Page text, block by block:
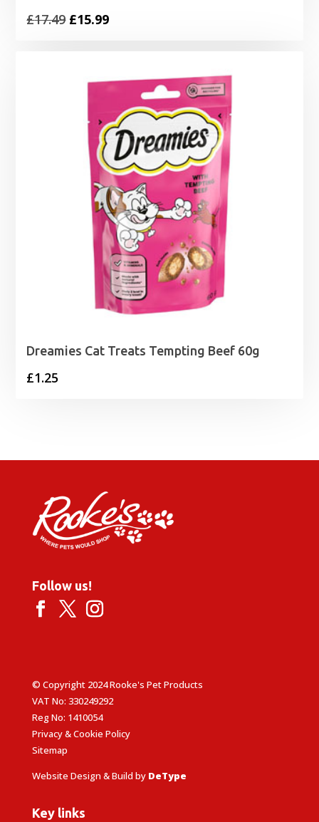
£17.49 Original
£17.49.
£15.99Current
£15.99.
Dreamies Cat Treats Tempting Beef 60g
£1.25
Follow us!
© Copyright 2024 Rooke's Pet Products
VAT No: 330249292
Reg No: 1410054
Privacy & Cookie Policy
Sitemap
Website Design & Build by DeType
Key links